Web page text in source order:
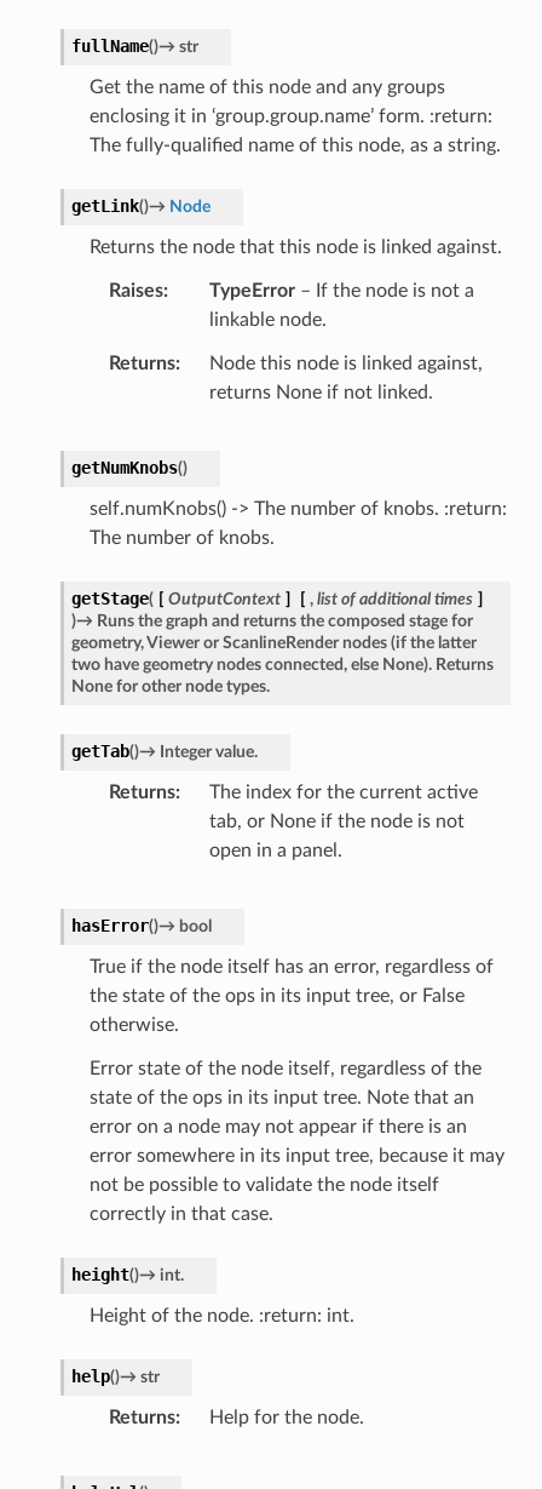
fullName()→ str
Get the name of this node and any groups
enclosing it in ‘group.group.name’ form. :return:
The fully-qualified name of this node, as a string.
getLink()→ Node
Returns the node that this node is linked against.
Raises TypeError– If the node is not a
linkable node.
Returns
Node this node is linked against,
returns None if not linked.
getNumKnobs()
self.numKnobs() -> The number of knobs. :return:
The number of knobs.
getStage( [ OutputContext ] [ , list of additional times ]
)→ Runs the graph and returns the composed stage for
geometry,Viewer or ScanlineRender nodes (if the latter
two have geometry nodes connected, else None). Returns
None for other node types.
getTab()→ Integer value.
Returns
The index for the current active
tab, or None if the node is not
open in a panel.
hasError()→ bool
True if the node itself has an error, regardless of
the state of the ops in its input tree, or False
otherwise.
Error state of the node itself, regardless of the
state of the ops in its input tree. Note that an
error on a node may not appear if there is an
error somewhere in its input tree, because it may
not be possible to validate the node itself
correctly in that case.
height()→ int.
Height of the node. :return: int.
help()→ str
Returns Help for the node.